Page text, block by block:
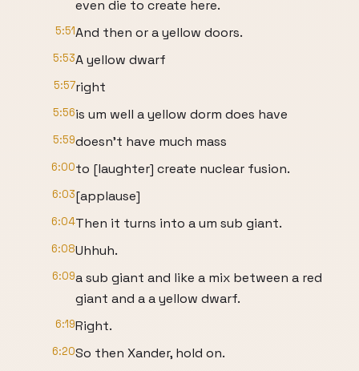
even die to create here.
5:51And then or a yellow doors.
5:53A yellow dwarf
5:57right
5:56is um well a yellow dorm does have
5:59doesn't have much mass
6:00to [laughter] create nuclear fusion.
6:03[applause]
6:04Then it turns into a um sub giant.
6:08Uhhuh.
6:09a sub giant and like a mix between a red
giant and a a yellow dwarf.
6:19Right.
6:20So then Xander, hold on.